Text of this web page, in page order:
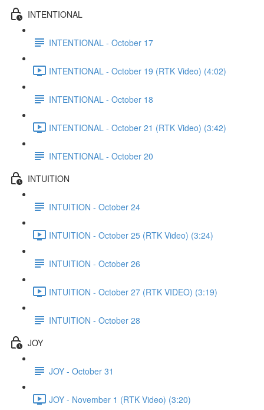
INTENTIONAL
INTENTIONAL - October 17
INTENTIONAL - October 19 (RTK Video) (4:02)
INTENTIONAL - October 18
INTENTIONAL - October 21 (RTK Video) (3:42)
INTENTIONAL - October 20
INTUITION
INTUITION - October 24
INTUITION - October 25 (RTK Video) (3:24)
INTUITION - October 26
INTUITION - October 27 (RTK VIDEO) (3:19)
INTUITION - October 28
JOY
JOY - October 31
JOY - November 1 (RTK Video) (3:20)